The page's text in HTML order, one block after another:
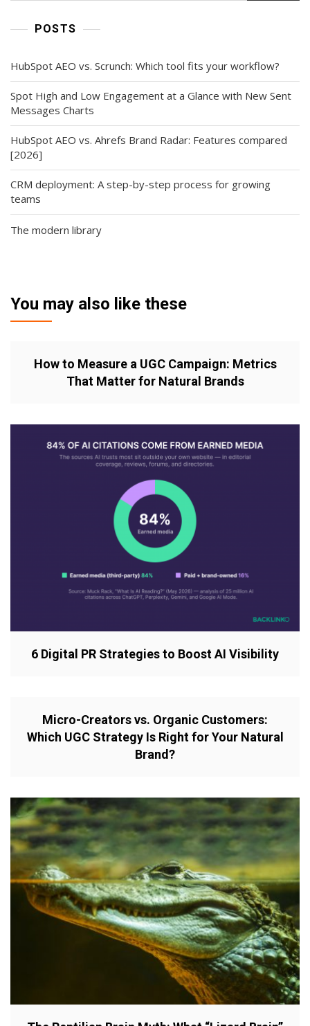
POSTS
HubSpot AEO vs. Scrunch: Which tool fits your workflow?
Spot High and Low Engagement at a Glance with New Sent
Messages Charts
HubSpot AEO vs. Ahrefs Brand Radar: Features compared
[2026]
CRM deployment: A step-by-step process for growing
teams
The modern library
You may also like these
How to Measure a UGC Campaign: Metrics
That Matter for Natural Brands
6 Digital PR Strategies to Boost AI Visibility
Micro-Creators vs. Organic Customers:
Which UGC Strategy Is Right for Your Natural
Brand?